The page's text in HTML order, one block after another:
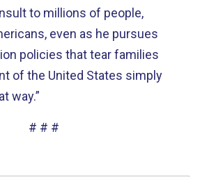
to millions of people,
even as he pursues
policies that tear families
of the United States simply
way.”
# # #